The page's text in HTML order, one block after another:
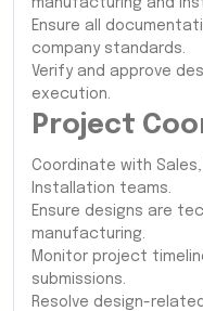
Ensure all
company standards.
Verify and approve
execution.
Project
Coordinate with
Installation teams.
Ensure designs are
manufacturing.
Monitor project
submissions.
Resolve design-